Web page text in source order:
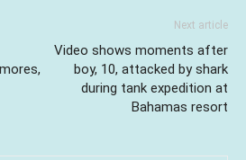
Next article
Video shows moments after
boy, 10, attacked by shark
during tank expedition at
Bahamas resort